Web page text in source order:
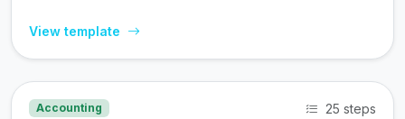
View template
Accounting 25 steps